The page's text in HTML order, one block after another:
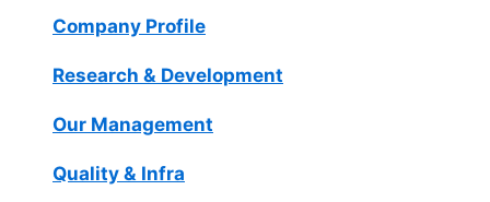
Company Profile
Research & Development
Our Management
Quality & Infra